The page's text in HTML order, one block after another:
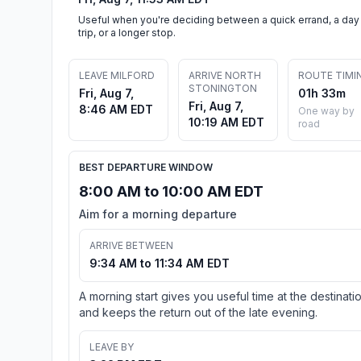
Useful when you're deciding between a quick errand, a day
trip, or a longer stop.
LEAVE MILFORD
Fri, Aug 7,
8:46 AM EDT
ARRIVE NORTH
STONINGTON
Fri, Aug 7,
10:19 AM EDT
ROUTE
01h 33m
One way by
road
BEST DEPARTURE WINDOW
8:00 AM to 10:00 AM EDT
Aim for a morning departure
ARRIVE BETWEEN
9:34 AM to 11:34 AM EDT
A morning start gives you useful time at the
and keeps the return out of the late evening.
LEAVE BY